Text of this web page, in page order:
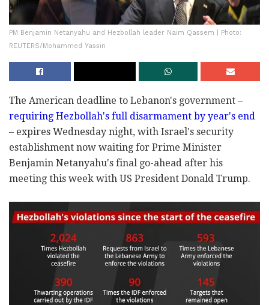
PM Benjamin Netanyahu and Hezbollah leader Naim Qassem | Photo:
REUTERS/Mohammed Yassin
The American deadline to Lebanon's government –
requiring Hezbollah's full disarmament by year's end
– expires Wednesday night, with Israel's security
establishment now waiting for Prime Minister
Benjamin Netanyahu's final go-ahead after his
meeting this week with US President Donald Trump.